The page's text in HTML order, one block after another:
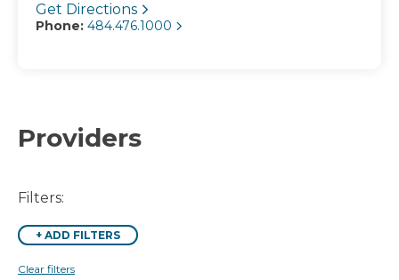
Get Directions
Phone: 484.476.1000
Providers
Filters:
+ ADD FILTERS
Clear filters